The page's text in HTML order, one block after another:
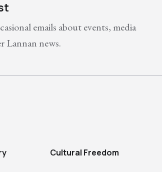
emails about events, media
Lannan news.
Cultural Freedom